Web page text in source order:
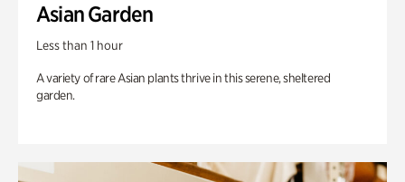
Asian Garden
Less than 1 hour
A variety of rare Asian plants thrive in this serene, sheltered
garden.